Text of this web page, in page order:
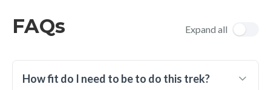
FAQs Expand all
How fit do I need to be to do this trek?